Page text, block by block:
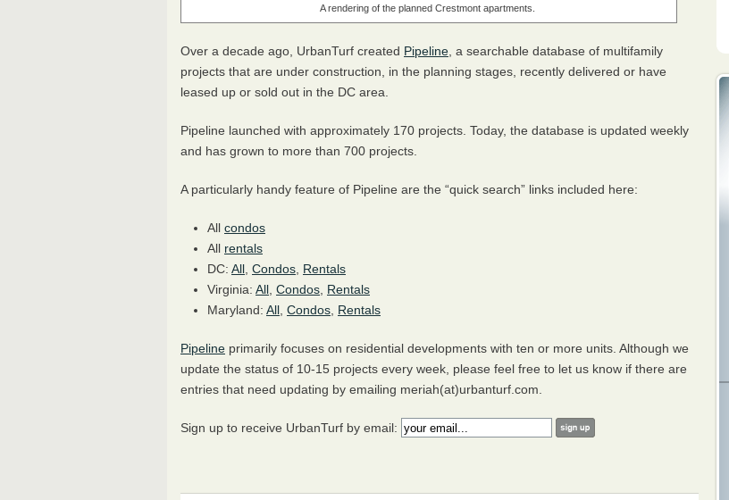
A rendering of the planned Crestmont apartments.
Over a decade ago, UrbanTurf created Pipeline , a searchable database of multifamily
projects that are under construction, in the planning stages, recently delivered or have
leased up or sold out in the DC area.
Pipeline launched with approximately 170 projects. Today, the database is updated weekly
and has grown to more than 700 projects.
A particularly handy feature of Pipeline are the “quick search” links included here:
All condos
All rentals
DC: All Condos Rentals
Virginia: All Condos Rentals
Maryland: All Condos Rentals
Pipeline primarily focuses on residential developments with ten or more units. Although we
update the status of 10-15 projects every week, please feel free to let us know if there are
entries that need updating by emailing meriah(at)urbanturf.com.
Sign up to receive UrbanTurf by email: